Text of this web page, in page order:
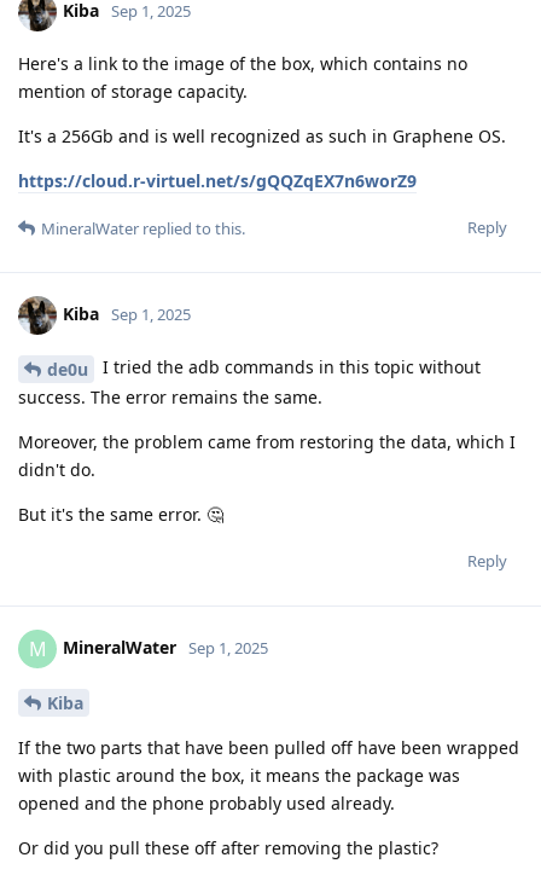
Kiba Sep 1, 2025
Here's a link to the image of the box, which contains no
mention of storage capacity.
It's a 256Gb and is well recognized as such in Graphene OS.
https://cloud.r-virtuel.net/s/gQQZqEX7n6worZ9
Reply
MineralWater replied to this.
Kiba Sep 1, 2025
de0u
I tried the adb commands in this topic without
success. The error remains the same.
Moreover, the problem came from restoring the data, which I
didn't do.
But it's the same error. 🤔
Reply
M MineralWater Sep 1, 2025
Kiba
If the two parts that have been pulled off have been wrapped
with plastic around the box, it means the package was
opened and the phone probably used already.
Or did you pull these off after removing the plastic?